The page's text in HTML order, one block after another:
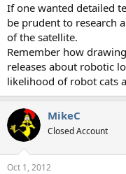
If one wanted detailed
be prudent to research
of the satellite.
Remember how
releases about robotic
likelihood of robot cats
MikeC
Closed Account
Oct 1, 2012